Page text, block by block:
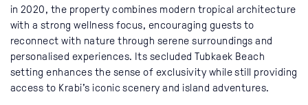
in 2020, the property combines modern tropical architecture
with a strong wellness focus, encouraging guests to
reconnect with nature through serene surroundings and
personalised experiences. Its secluded Tubkaek Beach
setting enhances the sense of exclusivity while still providing
access to Krabi’s iconic scenery and island adventures.